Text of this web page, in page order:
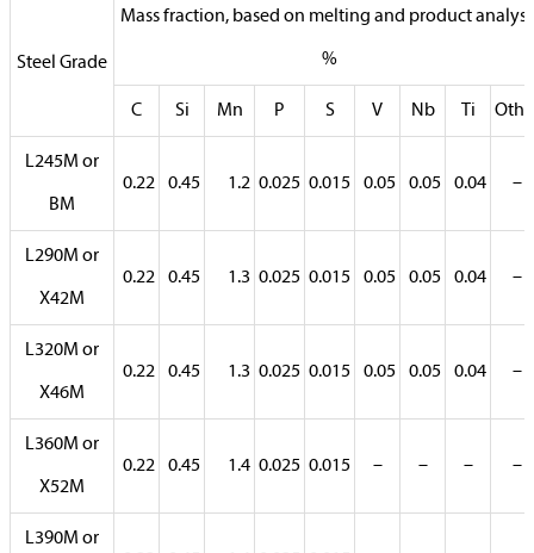
Steel Grade
Mass fraction, based on melting and product
%
C Si Mn P S V Nb Ti
L245M or
BM
0.22 0.45 1.2 0.025 0.015 0.05 0.05 0.04 –
L290M or
X42M
0.22 0.45 1.3 0.025 0.015 0.05 0.05 0.04 –
L320M or
X46M
0.22 0.45 1.3 0.025 0.015 0.05 0.05 0.04 –
L360M or
X52M
0.22 0.45 1.4 0.025 0.015 – – – –
L390M or